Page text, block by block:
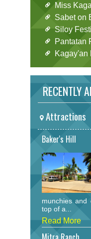
Miss
Sabet on
Siloy
Pantatan
Kagay'an
RECENTLY
Attractions
Baker's Hill
munchies
top of a...
Read More